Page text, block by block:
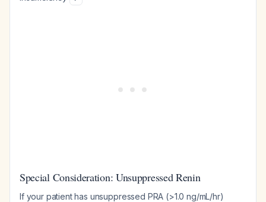
Special Consideration: Unsuppressed Renin
If your patient has unsuppressed PRA (>1.0 ng/mL/hr)